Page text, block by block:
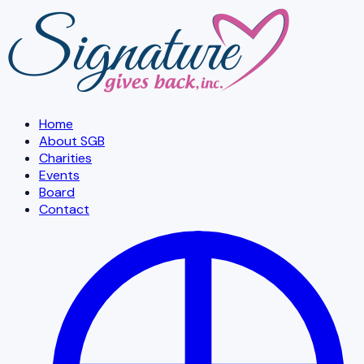
Skip to main content
Home
About SGB
Charities
Events
Board
Contact